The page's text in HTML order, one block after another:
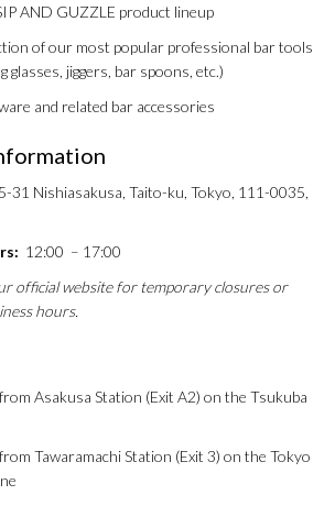
AND GUZZLE product lineup
of our most popular professional bar tools
glasses, jiggers, bar spoons, etc.)
and related bar accessories
31 Nishiasakusa, Taito-ku, Tokyo, 111-0035,
12:00 – 17:00
official website for temporary closures or
hours.
Asakusa Station (Exit A2) on the Tsukuba
Tawaramachi Station (Exit 3) on the Tokyo